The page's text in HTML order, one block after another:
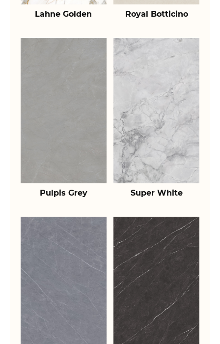
Lahne Golden Royal Botticino
Pulpis Grey Super White